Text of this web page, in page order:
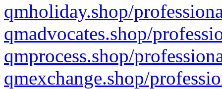
qmholiday.shop/
qmadvocates.shop/
qmprocess.shop/
qmexchange.shop/